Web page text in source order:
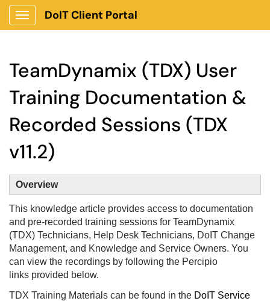
Show Applications Menu
DoIT Client Portal
TeamDynamix (TDX) User
Training Documentation &
Recorded Sessions (TDX
v11.2)
Overview
This knowledge article provides access to documentation
and pre-recorded training sessions for TeamDynamix
(TDX) Technicians, Help Desk Technicians, DoIT Change
Management, and Knowledge and Service Owners. You
can view the recordings by following the Percipio
links provided below.
TDX Training Materials can be found in the DoIT Service